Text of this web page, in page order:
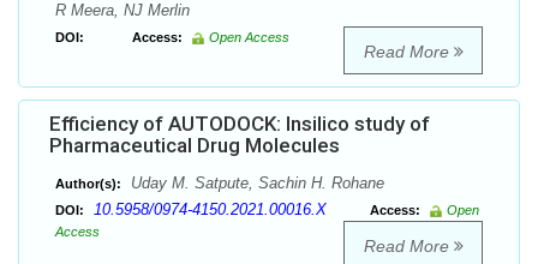
R Meera, NJ Merlin
DOI: Access: Open Access
Read More
Efficiency of AUTODOCK: Insilico study of
Pharmaceutical Drug Molecules
Author(s): Uday M. Satpute, Sachin H. Rohane
DOI: 10.5958/0974-4150.2021.00016.X Access:
Open
Access
Read More